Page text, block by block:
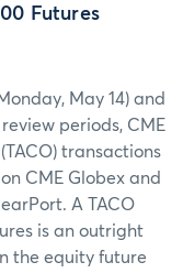
Futures
May 14) and
periods, CME
transactions
CME Globex and
A TACO
is an outright
the equity future